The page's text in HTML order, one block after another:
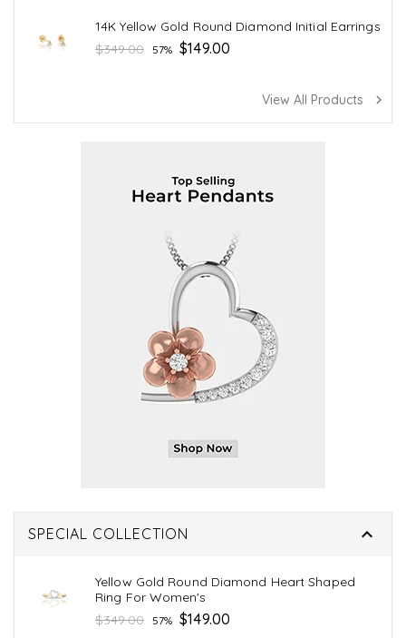
14K Yellow Gold Round Diamond Initial Earrings
Regular
$349.00 57% $149.00
View All Products navigate_next
SPECIAL COLLECTION 
Yellow Gold Round Diamond Heart Shaped
Ring For Women's
Regular
$349.00 57% $149.00